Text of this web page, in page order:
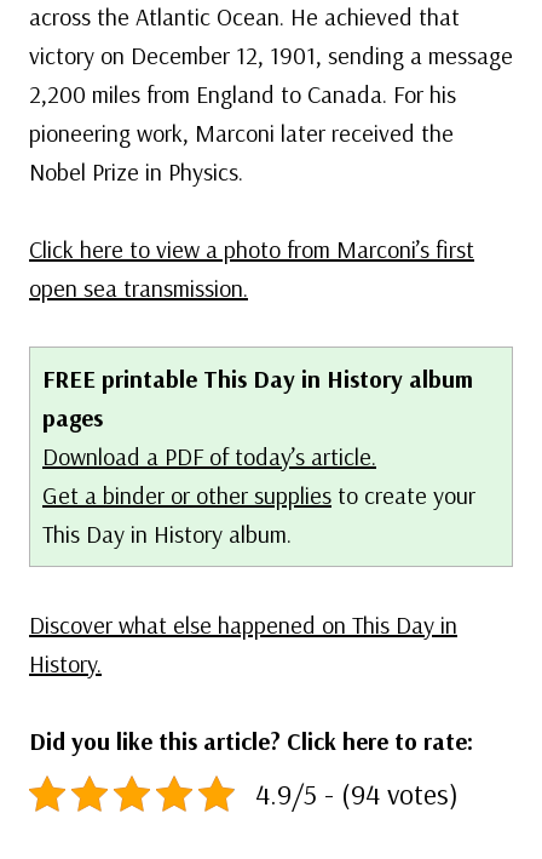
across the Atlantic Ocean. He achieved that
victory on December 12, 1901, sending a message
2,200 miles from England to Canada. For his
pioneering work, Marconi later received the
Nobel Prize in Physics.
Click here to view a photo from Marconi’s first
open sea transmission.
FREE printable This Day in History album
pages
Download a PDF of today’s article.
Get a binder or other supplies to create your
This Day in History album.
Discover what else happened on This Day in
History.
Did you like this article? Click here to rate:
4.9/5 - (94 votes)